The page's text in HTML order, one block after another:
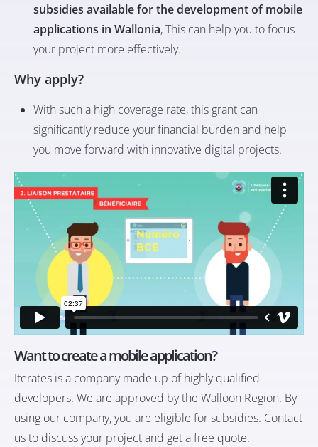
subsidies available for the development of mobile
applications in Wallonia, This can help you to focus
your project more effectively.
Why apply?
With such a high coverage rate, this grant can
significantly reduce your financial burden and help
you move forward with innovative digital projects.
Want to create a mobile application?
Iterates is a company made up of highly qualified
developers. We are approved by the Walloon Region. By
using our company, you are eligible for subsidies. Contact
us to discuss your project and get a free quote.